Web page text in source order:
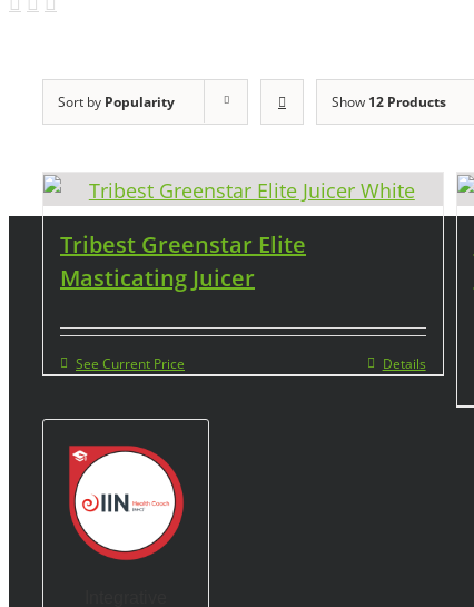
Sort by Popularity Show 12 Products
Tribest Greenstar Elite
Masticating Juicer
See Current Price Details